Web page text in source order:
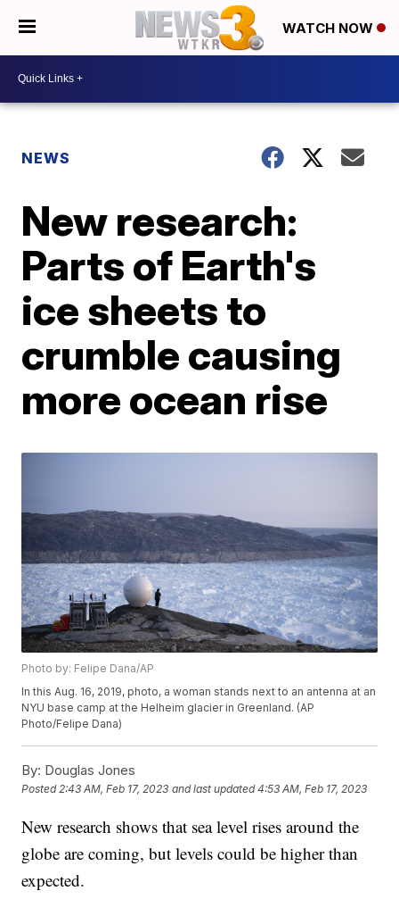
WATCH NOW
NEWS
New research:
Parts of Earth's
ice sheets to
crumble causing
more ocean rise
Photo by: Felipe Dana/AP
In this Aug. 16, 2019, photo, a woman stands next to an antenna at an
NYU base camp at the Helheim glacier in Greenland. (AP
Photo/Felipe Dana)
By: Douglas Jones
Posted2:43 AM, Feb 17, 2023 and last updated 4:53 AM, Feb 17, 2023
New research shows that sea level rises around the
globe are coming, but levels could be higher than
expected.